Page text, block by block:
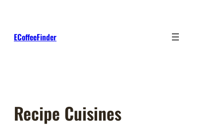
ECoffeeFinder
Recipe Cuisines